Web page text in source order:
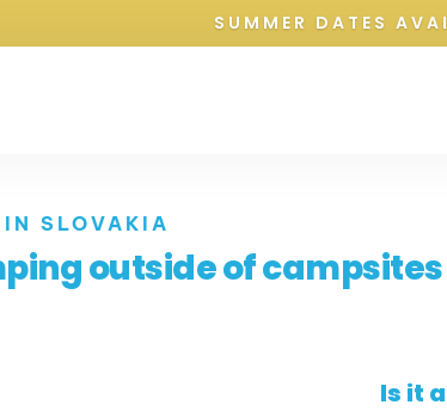
SUMMER DATES
SLOVAKIA
outside of campsites
Is it